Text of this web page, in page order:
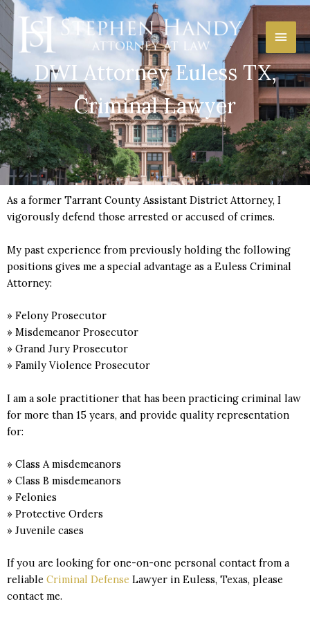
Skip
content
Main
DWI Attorney Euless TX,
Criminal Lawyer
As a former Tarrant County Assistant District Attorney, I
vigorously defend those arrested or accused of crimes.
My past experience from previously holding the following
positions gives me a special advantage as a Euless Criminal
Attorney:
» Felony Prosecutor
» Misdemeanor Prosecutor
» Grand Jury Prosecutor
» Family Violence Prosecutor
I am a sole practitioner that has been practicing criminal law
for more than 15 years, and provide quality representation
for:
» Class A misdemeanors
» Class B misdemeanors
» Felonies
» Protective Orders
» Juvenile cases
If you are looking for one-on-one personal contact from a
reliable Criminal Defense Lawyer in Euless, Texas, please
contact me.